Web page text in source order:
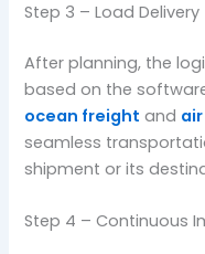
Step 3 – Load Delivery
After planning, the
based on the
ocean freight and
seamless
shipment or its
Step 4 – Continuous